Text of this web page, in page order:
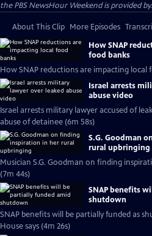
the PBS NewsHour Weekend is provided
About This Clip More Episodes
How SNAP
food banks
How SNAP reductions are impacting local
Israel arrests
abuse video
Israel arrests military lawyer accused of
abuse of detainee (6m 58s)
S.G. Goodman
rural upbringing
Musician S.G. Goodman on finding
(7m 44s)
SNAP benefits
shutdown
SNAP benefits will be partially funded as
House says (4m 26s)